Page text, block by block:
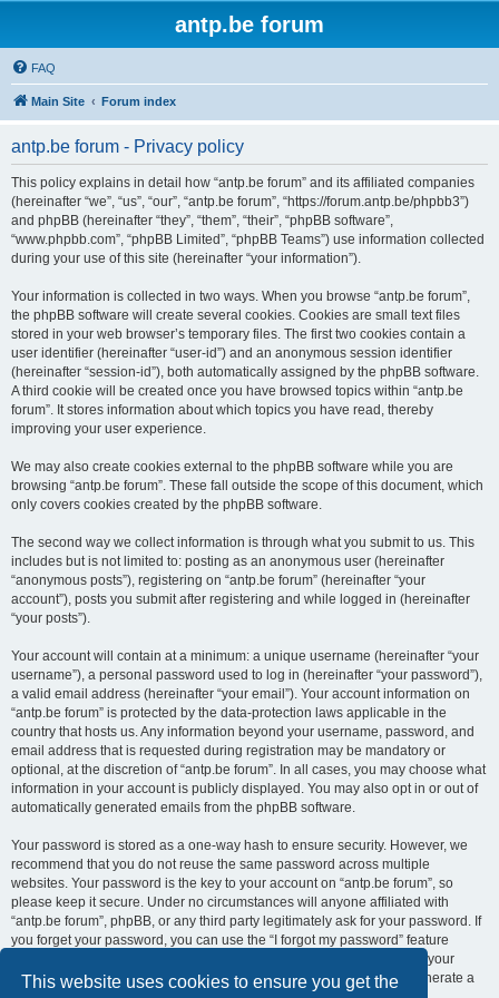
This website uses cookies to ensure you get the
antp.be forum
FAQ
Main Site Forum index
antp.be forum - Privacy policy
This policy explains in detail how “antp.be forum” and its affiliated companies
(hereinafter “we”, “us”, “our”, “antp.be forum”, “https://forum.antp.be/phpbb3”)
and phpBB (hereinafter “they”, “them”, “their”, “phpBB software”,
“www.phpbb.com”, “phpBB Limited”, “phpBB Teams”) use information collected
during your use of this site (hereinafter “your information”).
Your information is collected in two ways. When you browse “antp.be forum”,
the phpBB software will create several cookies. Cookies are small text files
stored in your web browser’s temporary files. The first two cookies contain a
user identifier (hereinafter “user-id”) and an anonymous session identifier
(hereinafter “session-id”), both automatically assigned by the phpBB software.
A third cookie will be created once you have browsed topics within “antp.be
forum”. It stores information about which topics you have read, thereby
improving your user experience.
We may also create cookies external to the phpBB software while you are
browsing “antp.be forum”. These fall outside the scope of this document, which
only covers cookies created by the phpBB software.
The second way we collect information is through what you submit to us. This
includes but is not limited to: posting as an anonymous user (hereinafter
“anonymous posts”), registering on “antp.be forum” (hereinafter “your
account”), posts you submit after registering and while logged in (hereinafter
“your posts”).
Your account will contain at a minimum: a unique username (hereinafter “your
username”), a personal password used to log in (hereinafter “your password”),
a valid email address (hereinafter “your email”). Your account information on
“antp.be forum” is protected by the data-protection laws applicable in the
country that hosts us. Any information beyond your username, password, and
email address that is requested during registration may be mandatory or
optional, at the discretion of “antp.be forum”. In all cases, you may choose what
information in your account is publicly displayed. You may also opt in or out of
automatically generated emails from the phpBB software.
Your password is stored as a one-way hash to ensure security. However, we
recommend that you do not reuse the same password across multiple
websites. Your password is the key to your account on “antp.be forum”, so
please keep it secure. Under no circumstances will anyone affiliated with
“antp.be forum”, phpBB, or any third party legitimately ask for your password. If
you forget your password, you can use the “I forgot my password” feature
provided by the phpBB software. This process requires you to submit your
username and email address, after which the phpBB software will generate a